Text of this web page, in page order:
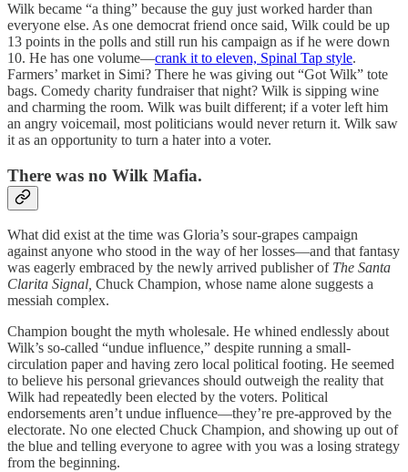
Wilk became “a thing” because the guy just worked harder than
everyone else. As one democrat friend once said, Wilk could be up
13 points in the polls and still run his campaign as if he were down
10. He has one volume—crank it to eleven, Spinal Tap style.
Farmers’ market in Simi? There he was giving out “Got Wilk” tote
bags. Comedy charity fundraiser that night? Wilk is sipping wine
and charming the room. Wilk was built different; if a voter left him
an angry voicemail, most politicians would never return it. Wilk saw
it as an opportunity to turn a hater into a voter.
There was no Wilk Mafia.
What did exist at the time was Gloria’s sour-grapes campaign
against anyone who stood in the way of her losses—and that fantasy
was eagerly embraced by the newly arrived publisher of The Santa
Clarita Signal, Chuck Champion, whose name alone suggests a
messiah complex.
Champion bought the myth wholesale. He whined endlessly about
Wilk’s so-called “undue influence,” despite running a small-
circulation paper and having zero local political footing. He seemed
to believe his personal grievances should outweigh the reality that
Wilk had repeatedly been elected by the voters. Political
endorsements aren’t undue influence—they’re pre-approved by the
electorate. No one elected Chuck Champion, and showing up out of
the blue and telling everyone to agree with you was a losing strategy
from the beginning.